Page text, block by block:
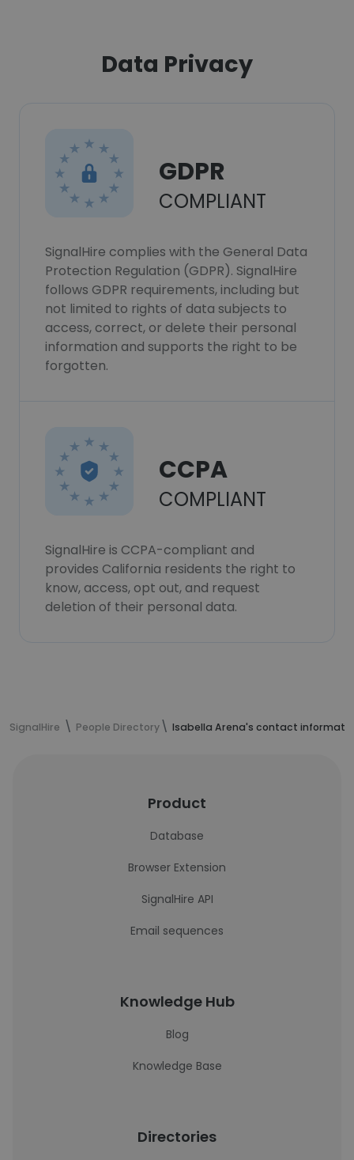
Data Privacy
GDPR
COMPLIANT
SignalHire complies with the General Data
Protection Regulation (GDPR). SignalHire
follows GDPR requirements, including but
not limited to rights of data subjects to
access, correct, or delete their personal
information and supports the right to be
forgotten.
CCPA
COMPLIANT
SignalHire is CCPA-compliant and
provides California residents the right to
know, access, opt out, and request
deletion of their personal data.
SignalHire People Directory Isabella Arena's contact
Product
Database
Browser Extension
SignalHire API
Email sequences
Knowledge Hub
Blog
Knowledge Base
Directories